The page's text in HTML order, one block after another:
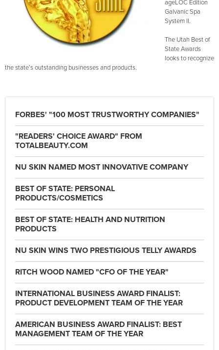
ageLOC Edition
Galvanic Spa
System II.
The Utah Best of
State Awards
looks to recognize
the state’s outstanding businesses and products.
FORBES' "100 MOST TRUSTWORTHY COMPANIES"
"READERS' CHOICE AWARD" FROM
TOTALBEAUTY.COM
NU SKIN NAMED MOST INNOVATIVE COMPANY
BEST OF STATE: PERSONAL
PRODUCTS/COSMETICS
BEST OF STATE: HEALTH AND NUTRITION
PRODUCTS
NU SKIN WINS TWO PRESTIGIOUS TELLY AWARDS
RITCH WOOD NAMED "CFO OF THE YEAR"
INTERNATIONAL BUSINESS AWARD FINALIST:
PRODUCT DEVELOPMENT TEAM OF THE YEAR
AMERICAN BUSINESS AWARD FINALIST: BEST
MANAGEMENT TEAM OF THE YEAR